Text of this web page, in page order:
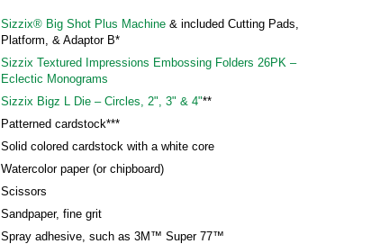
Sizzix® Big Shot Plus Machine & included Cutting Pads,
Platform, & Adaptor B*
Sizzix Textured Impressions Embossing Folders 26PK –
Eclectic Monograms
Sizzix Bigz L Die – Circles, 2", 3" & 4"**
Patterned cardstock***
Solid colored cardstock with a white core
Watercolor paper (or chipboard)
Scissors
Sandpaper, fine grit
Spray adhesive, such as 3M™ Super 77™